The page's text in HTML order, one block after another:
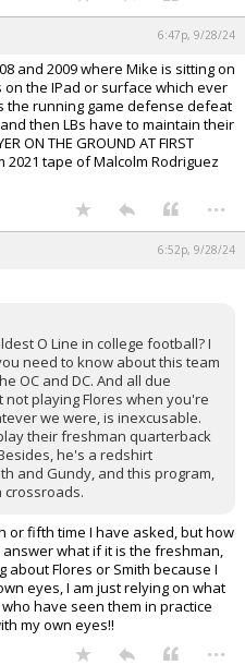
6:47p, 9/28/24
and 2009 where Mike is sitting on
the IPad or surface which ever
the running game defense defeat
then LBs have to maintain their
ON THE GROUND AT FIRST
2021 tape of Malcolm Rodriguez
...
6:52p, 9/28/24
O Line in college football? I
need to know about this team
OC and DC. And all due
playing Flores when you're
we were, is inexcusable.
their freshman quarterback
he's a redshirt
and Gundy, and this program,
crossroads.
or fifth time I have asked, but how
what if it is the freshman,
about Flores or Smith because I
eyes, I am just relying on what
have seen them in practice
my own eyes!!
...